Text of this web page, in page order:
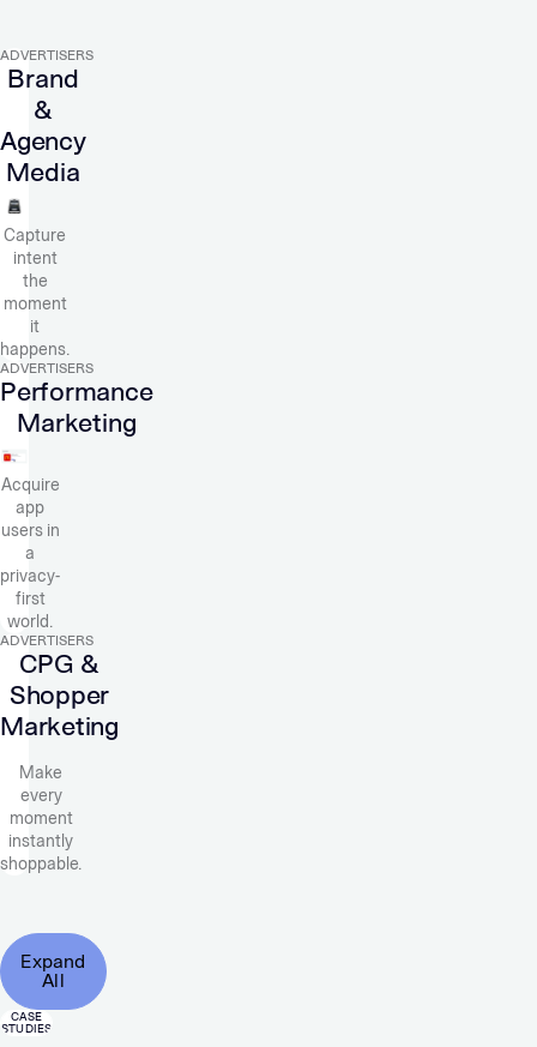
ADVERTISERS
Brand
&
Agency
Media
Capture
intent
the
moment
it
happens.
ADVERTISERS
Performance
Marketing
Acquire
app
users in
a
privacy-
first
world.
ADVERTISERS
CPG &
Shopper
Marketing
Make
every
moment
instantly
shoppable.
Expand
All
CASE
STUDIES